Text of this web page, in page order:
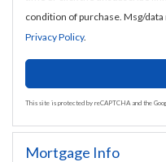
condition of purchase. Msg/data
Privacy Policy.
This site is protected by reCAPTCHA and the
Mortgage Info